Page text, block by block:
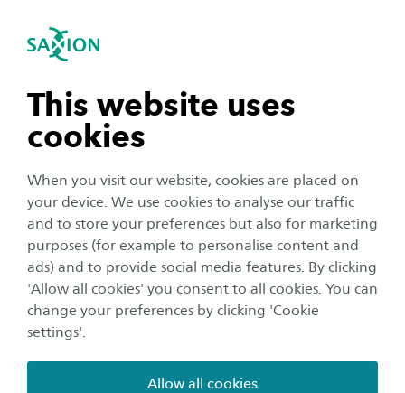
This website uses
cookies
When you visit our website, cookies are placed on
your device. We use cookies to analyse our traffic
and to store your preferences but also for marketing
purposes (for example to personalise content and
ads) and to provide social media features. By clicking
'Allow all cookies' you consent to all cookies. You can
change your preferences by clicking 'Cookie
settings'.
Allow all cookies
Open navigation
subnavigation
subnavigation
subnavigation
subnavigation
navigation
Testimonials
Footer
Home Course overview
Exchange programme
Digital Intelligence
SAXION
Studying in the Netherlands